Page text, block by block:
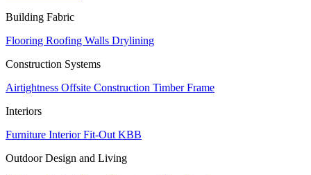
Building Fabric
Flooring Roofing Walls Drylining
Construction Systems
Airtightness Offsite Construction Timber Frame
Interiors
Furniture Interior Fit-Out KBB
Outdoor Design and Living